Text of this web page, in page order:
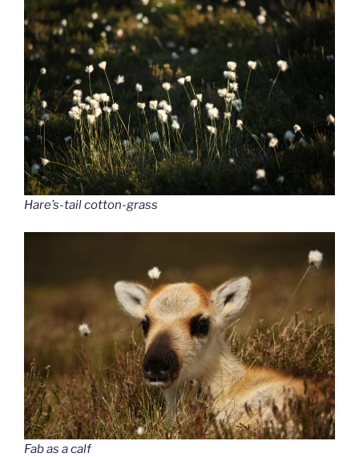
Hare’s-tail cotton-grass
Fab as a calf